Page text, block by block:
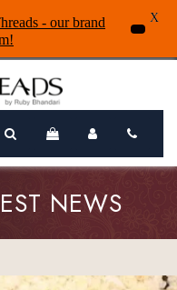
NEWS
- our brand
X